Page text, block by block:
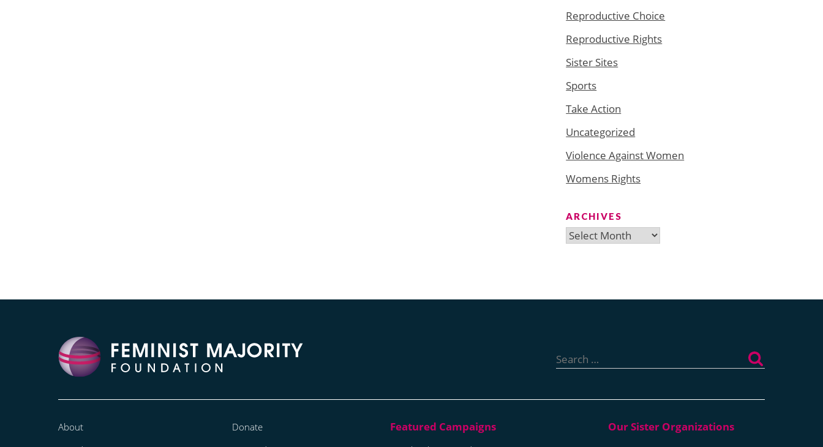
Reproductive Choice
Reproductive Rights
Sister Sites
Sports
Take Action
Uncategorized
Violence Against Women
Womens Rights
ARCHIVES
Archives
for:
About
Donate